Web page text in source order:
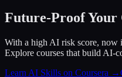
Future-Proof Your
With a high AI risk score, now
Explore courses that build AI-
Learn AI Skills on Coursera →